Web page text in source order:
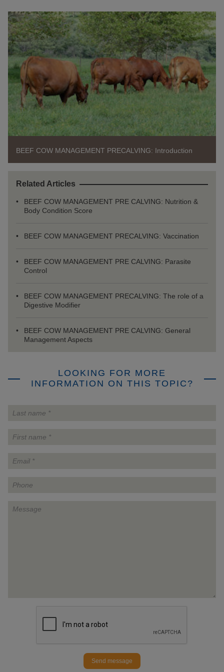
BEEF COW MANAGEMENT PRECALVING: Introduction
Related Articles
BEEF COW MANAGEMENT PRE CALVING: Nutrition &
Body Condition Score
BEEF COW MANAGEMENT PRECALVING: Vaccination
BEEF COW MANAGEMENT PRE CALVING: Parasite
Control
BEEF COW MANAGEMENT PRECALVING: The role of a
Digestive Modifier
BEEF COW MANAGEMENT PRE CALVING: General
Management Aspects
LOOKING FOR MORE
INFORMATION ON THIS TOPIC?
Send message